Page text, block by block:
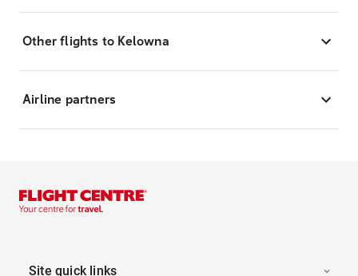
Other flights to Kelowna
Airline partners
Site quick links